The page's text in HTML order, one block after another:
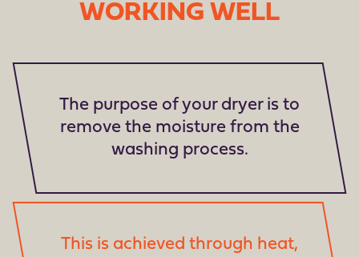
WORKING WELL
The purpose of your dryer is to
remove the moisture from the
washing process.
This is achieved through heat,